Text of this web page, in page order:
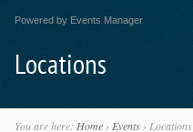
Powered by Events Manager
Locations
You are here: Home› Events› Locations